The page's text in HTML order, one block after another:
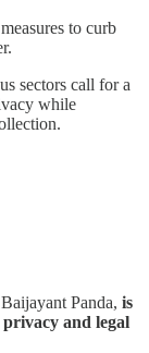
to curb
sectors call for a
while
Panda, is
and legal